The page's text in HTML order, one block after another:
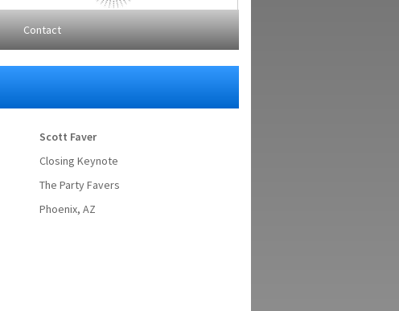
Contact
Scott Faver
Closing Keynote
The Party Favers
Phoenix, AZ